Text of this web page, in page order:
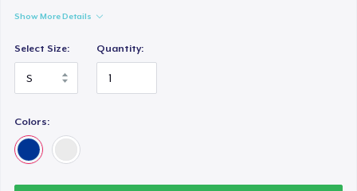
Show More Details
Select Size: Quantity:
Colors: